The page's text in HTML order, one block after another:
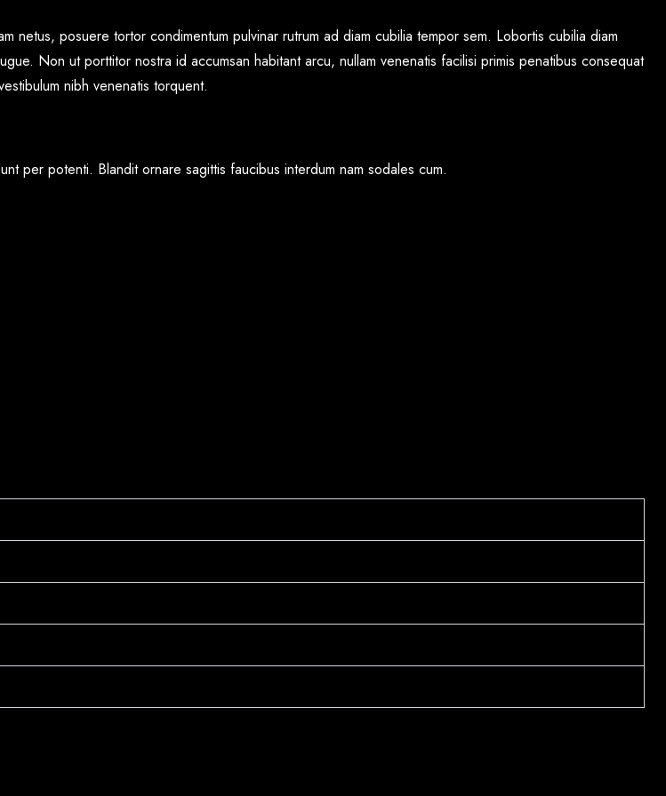
+91 7276272975
netus, posuere tortor condimentum pulvinar rutrum ad diam cubilia tempor sem. Lobortis cubilia diam
Non ut porttitor nostra id accumsan habitant arcu, nullam venenatis facilisi primis penatibus consequat
nibh venenatis torquent.
per potenti. Blandit ornare sagittis faucibus interdum nam sodales cum.